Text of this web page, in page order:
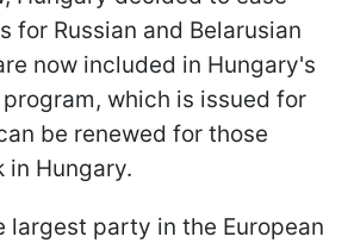
for Russian and Belarusian
now included in Hungary's
which is issued for
be renewed for those
in Hungary.
largest party in the European